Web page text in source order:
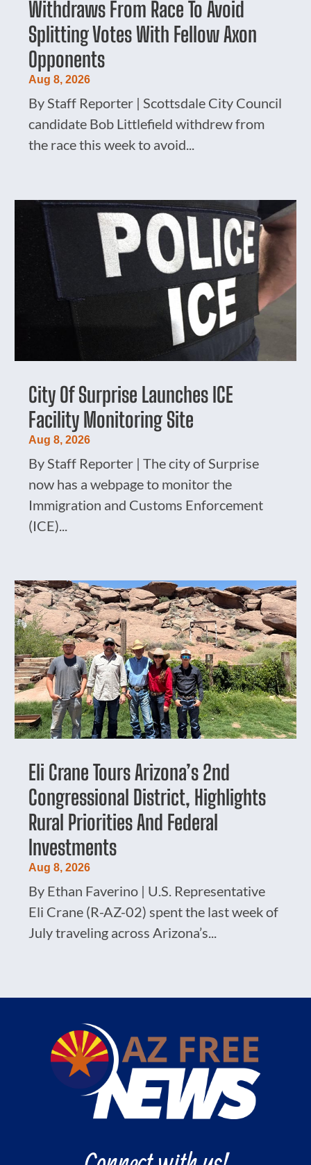
Withdraws From Race To Avoid
Splitting Votes With Fellow Axon
Opponents
Aug 8, 2026
By Staff Reporter | Scottsdale City Council
candidate Bob Littlefield withdrew from
the race this week to avoid...
City Of Surprise Launches ICE
Facility Monitoring Site
Aug 8, 2026
By Staff Reporter | The city of Surprise
now has a webpage to monitor the
Immigration and Customs Enforcement
(ICE)...
Eli Crane Tours Arizona’s 2nd
Congressional District, Highlights
Rural Priorities And Federal
Investments
Aug 8, 2026
By Ethan Faverino | U.S. Representative
Eli Crane (R-AZ-02) spent the last week of
July traveling across Arizona’s...